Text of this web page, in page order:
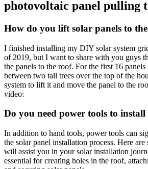
photovoltaic panel pulling
How do you lift solar panels to
I finished installing my DIY solar system
of 2019, but I want to share with you guys
the panels to the roof. For the first 16 panels
between two tall trees over the top of the
system to lift it and move the panel to the
video:
Do you need power tools to install
In addition to hand tools, power tools can
the solar panel installation process. Here
will assist you in your solar installation
essential for creating holes in the roof,